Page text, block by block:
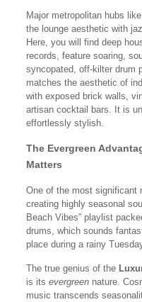
Major metropolitan hubs
the lounge aesthetic with
Here, you will find deep
records, feature soaring,
syncopated, off-kilter drum
matches the aesthetic of
with exposed brick walls,
artisan cocktail bars. It is
effortlessly stylish.
The Evergreen
Matters
One of the most significant
creating highly seasonal
Beach Vibes” playlist
drums, which sounds
place during a rainy
The true genius of the
is its evergreennature.
music transcends